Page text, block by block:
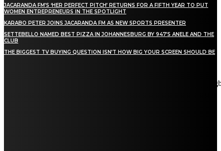
JACARANDA FM’S ‘HER PERFECT PITCH’ RETURNS FOR A FIFTH YEAR TO PUT
WOMEN ENTREPRENEURS IN THE SPOTLIGHT
KARABO PETER JOINS JACARANDA FM AS NEW SPORTS PRESENTER
SETTEBELLO NAMED BEST PIZZA IN JOHANNESBURG BY 947’S ANELE AND THE
CLUB
THE BIGGEST TV BUYING QUESTION ISN’T HOW BIG YOUR SCREEN SHOULD BE